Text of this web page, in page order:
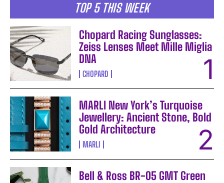
TOP 5 THIS WEEK
Chopard Racing Sunglasses:
Zeiss Lenses Meet Mille Miglia
DNA
CHOPARD
MARLI New York’s Turquoise
Jewellery: Ancient Stone, Bold
Gold Architecture
MARLI
Bell & Ross BR-05 GMT Green